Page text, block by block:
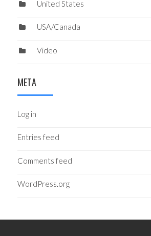
United States
USA/Canada
Video
META
Log in
Entries feed
Comments feed
WordPress.org